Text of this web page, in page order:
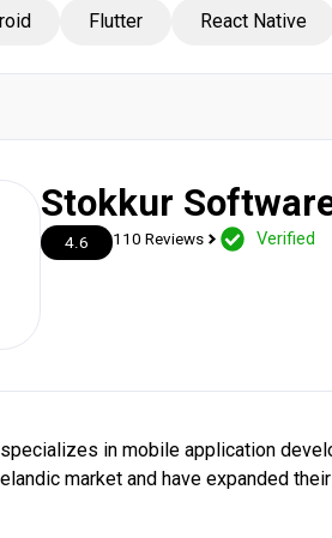
Flutter React Native
Stokkur
4.6 110 Reviews Verified
in mobile application
market and have expanded